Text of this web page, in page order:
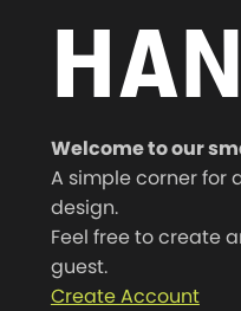
Welcome to our
A simple corner for
design.
Feel free to create
guest.
Create Account